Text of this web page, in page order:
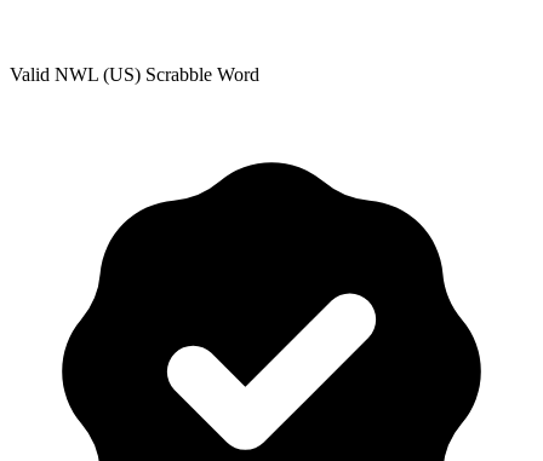
Valid NWL (US) Scrabble Word